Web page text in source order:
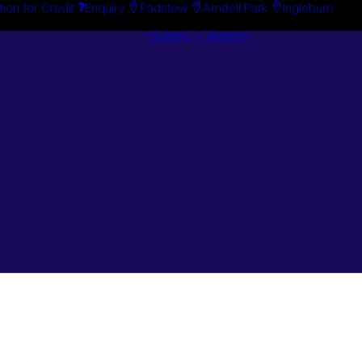
for Credit Enquiry Padstow Arndell Park Ingleburn
Guides + Advice